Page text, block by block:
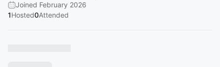
Joined February 2026
1Hosted0Attended